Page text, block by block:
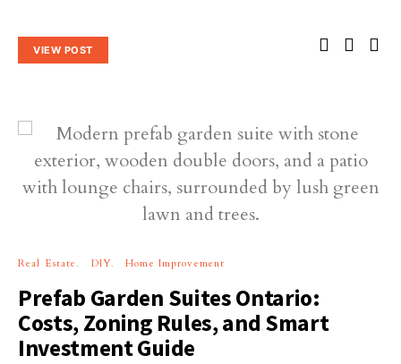
VIEW POST
Real Estate DIY Home Improvement
Prefab Garden Suites Ontario:
Costs, Zoning Rules, and Smart
Investment Guide